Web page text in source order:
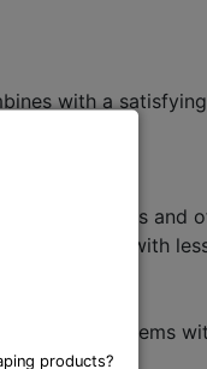
products?
with a
vapor clouds
nicotine hit with
pod systems